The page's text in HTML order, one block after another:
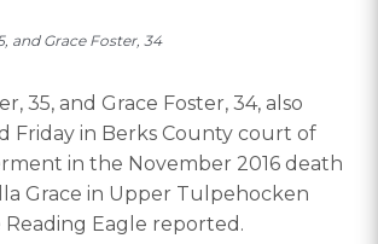
and Grace Foster, 34
35, and Grace Foster, 34, also
Friday in Berks County court of
in the November 2016 death
Grace in Upper Tulpehocken
Reading Eagle reported.